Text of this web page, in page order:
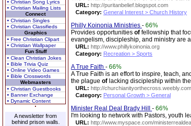
• Christian Song Lyrics
• Christian Mailing Lists
Connect
• Christian Singles
• Christian Classifieds
Graphics
• Free Christian Clipart
• Christian Wallpaper
Fun Stuff
• Clean Christian Jokes
• Bible Trivia Quiz
• Online Video Games
• Bible Crosswords
Webmasters
• Christian Guestbooks
• Banner Exchange
• Dynamic Content
A newsletter from
behind prison walls.
URL: http://puritanbelief.blogspot.com
Category: General Interest > Church History
Philly Koinonia Ministries - 66%
Provides opportunities of fellowship that
evangelism, discipleship, and ministry are
URL: http://www.phillykoinonia.org
Category: Recreation > Sports
A True Faith - 66%
A True Faith is an effort to inspire, teach,
the plague of lacking discipleship within the
URL: http://churchianityorthecross.weebly.com
Category: Personal Growth > General
Minister Real Deal Brady Hill - 66%
I'm looking to network with Pastors, youth
URL: http://www.myspace.com/